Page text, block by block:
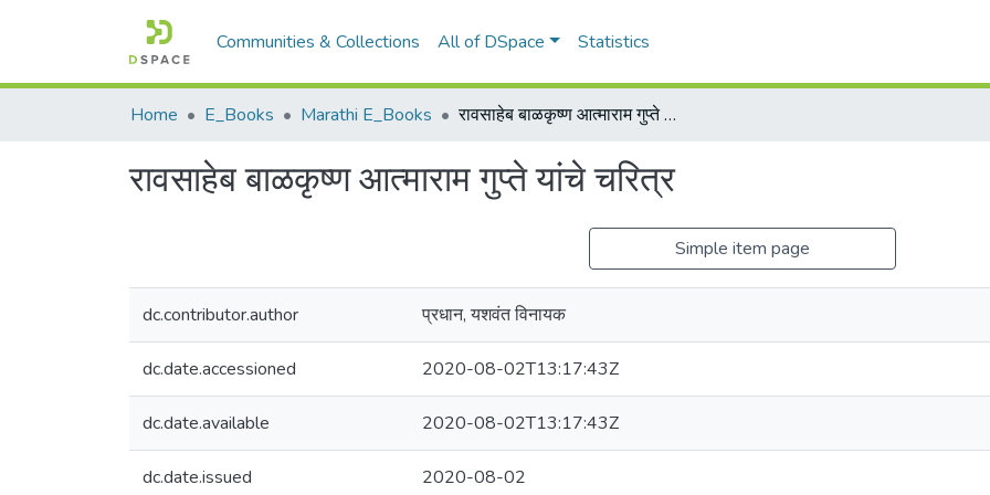
Communities & Collections All of DSpace Statistics
Home E_Books Marathi E_Books रावसाहेब बाळकृष्ण आत्माराम गुप्ते यांचे चरित्र
रावसाहेब बाळकृष्ण आत्माराम गुप्ते यांचे चरित्र
Simple item page
dc.contributor.author प्रधान, यशवंत विनायक
dc.date.accessioned 2020-08-02T13:17:43Z
dc.date.available 2020-08-02T13:17:43Z
dc.date.issued 2020-08-02